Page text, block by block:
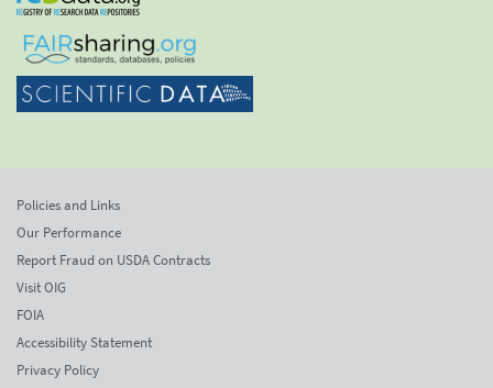
Policies and Links
Our Performance
Report Fraud on USDA Contracts
Visit OIG
FOIA
Accessibility Statement
Privacy Policy